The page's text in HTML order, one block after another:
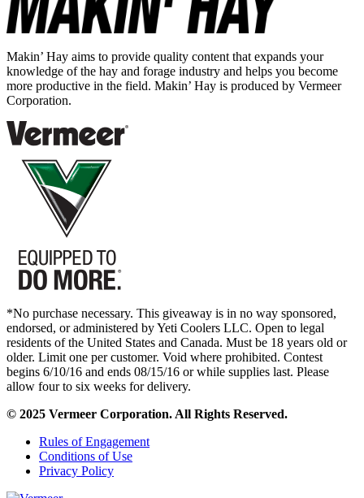
Makin’ Hay aims to provide quality content that expands your
knowledge of the hay and forage industry and helps you become
more productive in the field. Makin’ Hay is produced by Vermeer
Corporation.
*No purchase necessary. This giveaway is in no way sponsored,
endorsed, or administered by Yeti Coolers LLC. Open to legal
residents of the United States and Canada. Must be 18 years old or
older. Limit one per customer. Void where prohibited. Contest
begins 6/10/16 and ends 08/15/16 or while supplies last. Please
allow four to six weeks for delivery.
© 2025 Vermeer Corporation. All Rights Reserved.
Rules of Engagement
Conditions of Use
Privacy Policy